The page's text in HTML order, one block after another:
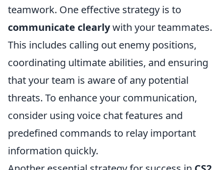
teamwork. One effective strategy is to
communicate clearlywith your teammates.
This includes calling out enemy positions,
coordinating ultimate abilities, and ensuring
that your team is aware of any potential
threats. To enhance your communication,
consider using voice chat features and
predefined commands to relay important
information quickly.